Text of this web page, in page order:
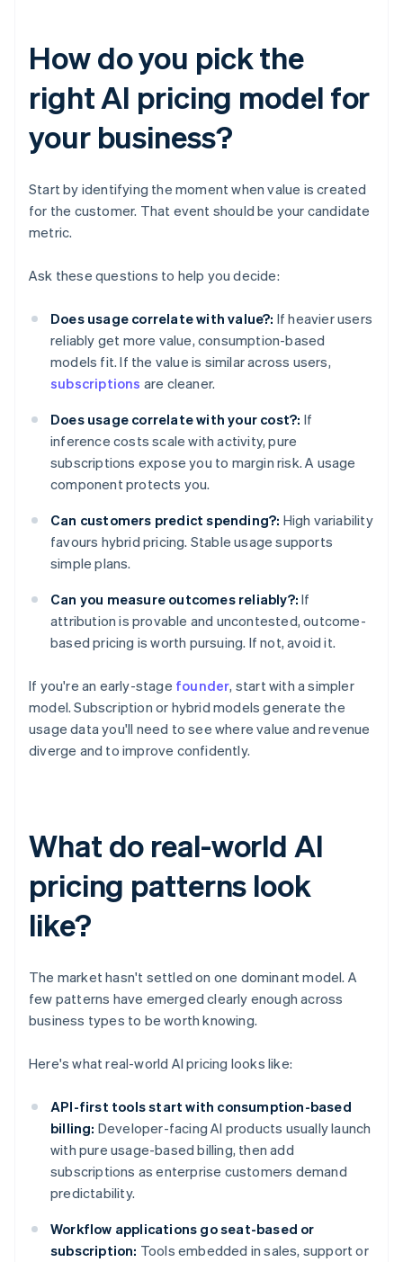
How do you pick the
right AI pricing model for
your business?
Start by identifying the moment when value is created
for the customer. That event should be your candidate
metric.
Ask these questions to help you decide:
Does usage correlate with value?: If heavier users
reliably get more value, consumption-based
models fit. If the value is similar across users,
subscriptions are cleaner.
Does usage correlate with your cost?: If
inference costs scale with activity, pure
subscriptions expose you to margin risk. A usage
component protects you.
Can customers predict spending?: High variability
favours hybrid pricing. Stable usage supports
simple plans.
Can you measure outcomes reliably?: If
attribution is provable and uncontested, outcome-
based pricing is worth pursuing. If not, avoid it.
If you're an early-stage founder, start with a simpler
model. Subscription or hybrid models generate the
usage data you'll need to see where value and revenue
diverge and to improve confidently.
What do real-world AI
pricing patterns look
like?
The market hasn't settled on one dominant model. A
few patterns have emerged clearly enough across
business types to be worth knowing.
Here's what real-world AI pricing looks like:
API-first tools start with consumption-based
billing: Developer-facing AI products usually launch
with pure usage-based billing, then add
subscriptions as enterprise customers demand
predictability.
Workflow applications go seat-based or
subscription: Tools embedded in sales, support or